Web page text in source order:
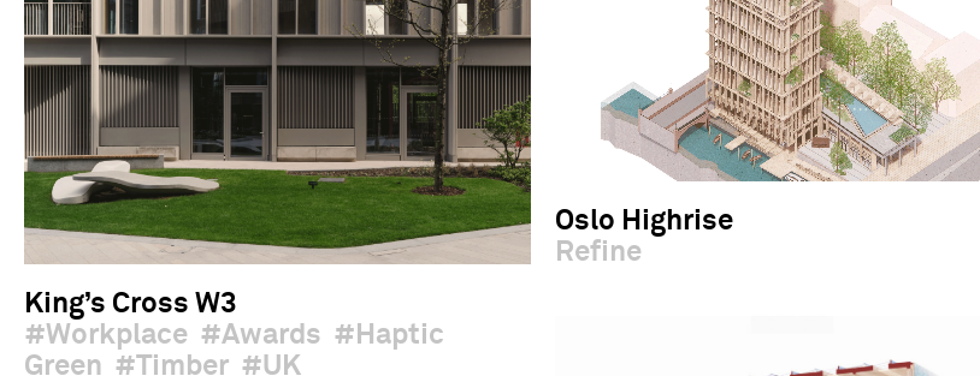
King’s Cross W3
Workplace
Awards
Haptic
Green
Timber UK
Oslo Highrise
Refine